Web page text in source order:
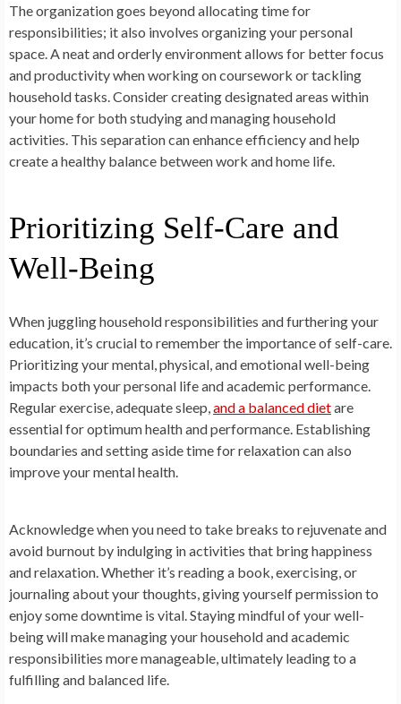
The organization goes beyond allocating time for
responsibilities; it also involves organizing your personal
space. A neat and orderly environment allows for better focus
and productivity when working on coursework or tackling
household tasks. Consider creating designated areas within
your home for both studying and managing household
activities. This separation can enhance efficiency and help
create a healthy balance between work and home life.
Prioritizing Self-Care and
Well-Being
When juggling household responsibilities and furthering your
education, it’s crucial to remember the importance of self-care.
Prioritizing your mental, physical, and emotional well-being
impacts both your personal life and academic performance.
Regular exercise, adequate sleep, and a balanced dietare
essential for optimum health and performance. Establishing
boundaries and setting aside time for relaxation can also
improve your mental health.
Acknowledge when you need to take breaks to rejuvenate and
avoid burnout by indulging in activities that bring happiness
and relaxation. Whether it’s reading a book, exercising, or
journaling about your thoughts, giving yourself permission to
enjoy some downtime is vital. Staying mindful of your well-
being will make managing your household and academic
responsibilities more manageable, ultimately leading to a
fulfilling and balanced life.